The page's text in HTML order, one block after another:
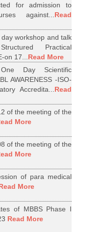
for admission to
against...Read
workshop and talk
Practical
on 17...Read More
Day Scientific
AWARENESS -ISO-
Accredita...Read
of the meeting of the
More
of the meeting of the
More
of para medical
More
of MBBS Phase I
Read More